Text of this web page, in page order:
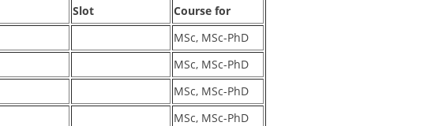
Slot
Course for
MSc, MSc-PhD
MSc, MSc-PhD
MSc, MSc-PhD
MSc, MSc-PhD